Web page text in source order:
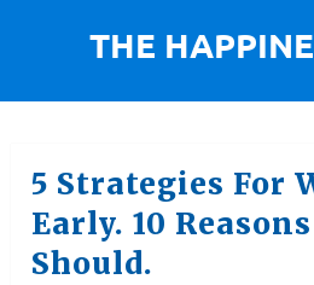
5 Strategies For
Early. 10
Should.